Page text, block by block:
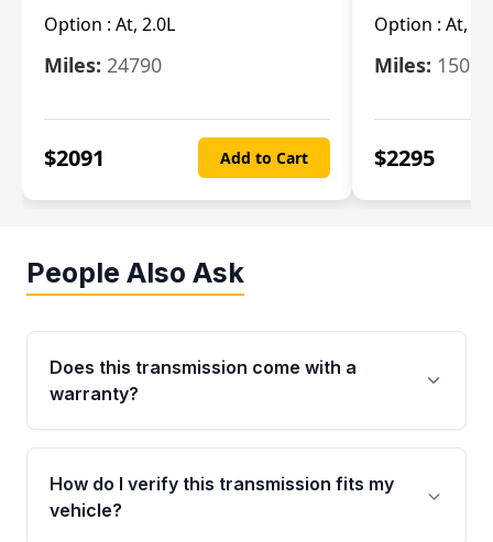
Option : At, 2.0L
Miles: 24790
$2091 Add to Cart
Option : At,
Miles: 15078
$2295
People Also Ask
Does this transmission come with a
warranty?
Yes. Every used transmission from Moon Auto
Parts is backed by a 4-Year / 40,000-Mile
parts warranty covering major internal
How do I verify this transmission fits my
vehicle?